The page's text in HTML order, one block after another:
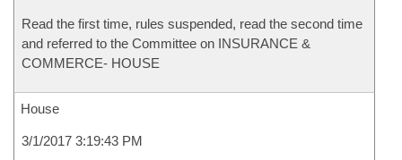
Read the first time, rules suspended, read the second time
and referred to the Committee on INSURANCE &
COMMERCE- HOUSE
House
3/1/2017 3:19:43 PM